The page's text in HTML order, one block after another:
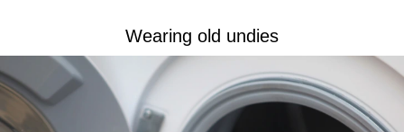
Wearing old undies